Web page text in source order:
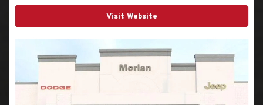
Visit Website